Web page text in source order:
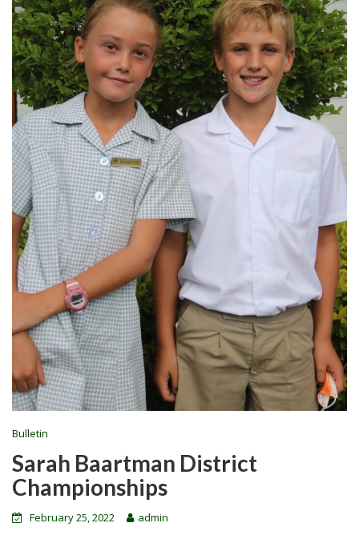
Bulletin
Sarah Baartman District
Championships
February 25, 2022 admin